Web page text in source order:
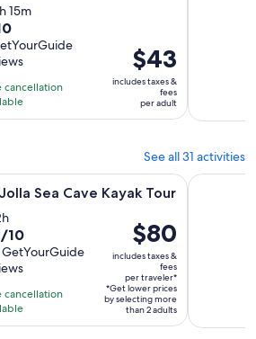
15m
cancellation
Price
is
$43
per
$43
includes taxes &
fees
per adult
See all 31 activities
Sea Cave Kayak Tour
10
GetYourGuide
cancellation
Price
is
$80
per
traveler*
$80
includes taxes &
fees
per traveler*
*Get lower prices
by selecting more
than 2 adults
Tour Patriot